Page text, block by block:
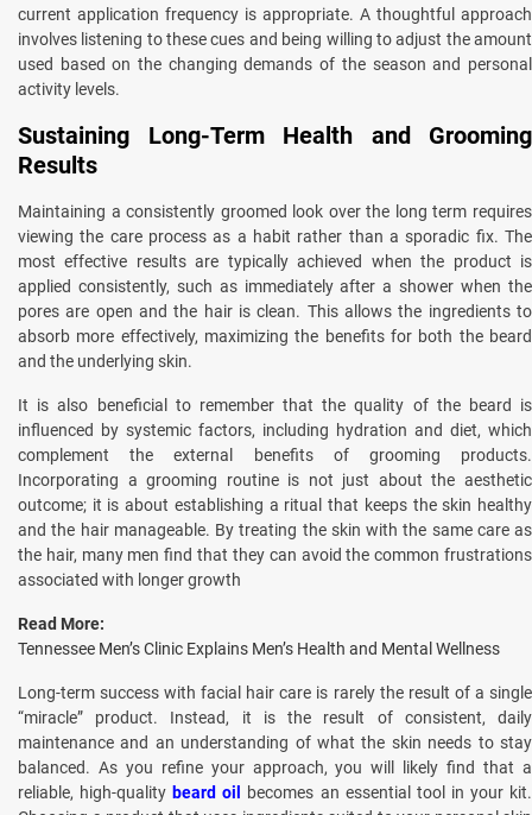
current application frequency is appropriate. A thoughtful approach
involves listening to these cues and being willing to adjust the amount
used based on the changing demands of the season and personal
activity levels.
Sustaining Long-Term Health and Grooming
Results
Maintaining a consistently groomed look over the long term requires
viewing the care process as a habit rather than a sporadic fix. The
most effective results are typically achieved when the product is
applied consistently, such as immediately after a shower when the
pores are open and the hair is clean. This allows the ingredients to
absorb more effectively, maximizing the benefits for both the beard
and the underlying skin.
It is also beneficial to remember that the quality of the beard is
influenced by systemic factors, including hydration and diet, which
complement the external benefits of grooming products.
Incorporating a grooming routine is not just about the aesthetic
outcome; it is about establishing a ritual that keeps the skin healthy
and the hair manageable. By treating the skin with the same care as
the hair, many men find that they can avoid the common frustrations
associated with longer growth
Read More:
Tennessee Men’s Clinic Explains Men’s Health and Mental Wellness
Long-term success with facial hair care is rarely the result of a single
“miracle” product. Instead, it is the result of consistent, daily
maintenance and an understanding of what the skin needs to stay
balanced. As you refine your approach, you will likely find that a
reliable, high-quality beard oil
becomes an essential tool in your kit.